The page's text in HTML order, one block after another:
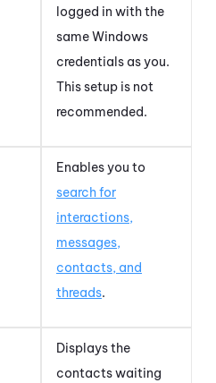
logged in with the
sameWindows
credentials as you.
This setup is not
recommended.
Enables you to
search for
interactions,
messages,
contacts, and
threads.
Displays the
contacts waiting